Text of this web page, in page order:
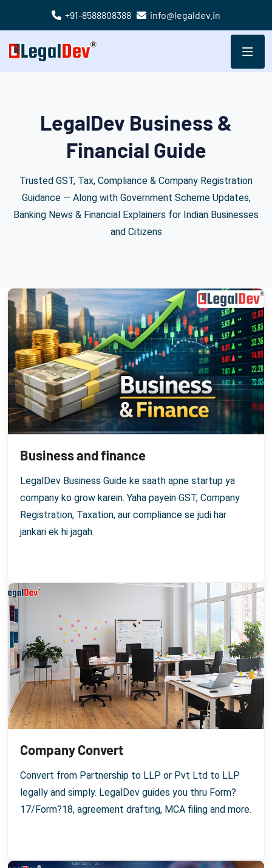
+91-8588808388 info@legaldev.in
LegalDev Business &
Financial Guide
Trusted GST, Tax, Compliance & Company Registration
Guidance — Along with Government Scheme Updates,
Banking News & Financial Explainers for Indian Businesses
and Citizens
Business and finance
LegalDev Business Guide ke saath apne startup ya
company ko grow karein. Yaha payein GST, Company
Registration, Taxation, aur compliance se judi har
jankari ek hi jagah.
Company Convert
Convert from Partnership to LLP or Pvt Ltd to LLP
legally and simply. LegalDev guides you thru Form?
17/Form?18, agreement drafting, MCA filing and more.